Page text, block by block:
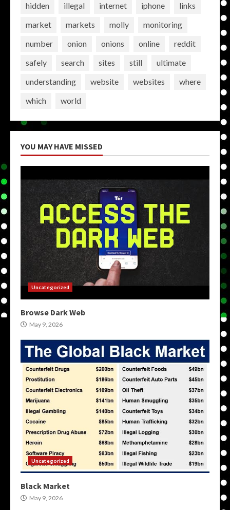
hidden
illegal internet iphone
links
market
markets molly
monitoring
number
onion onions online
reddit
safely
search sites still
ultimate
understanding
website websites
where
which
world
YOU MAY HAVE MISSED
Uncategorized
Browse Dark Web
May 9, 2026
Uncategorized
Black Market
May 9, 2026